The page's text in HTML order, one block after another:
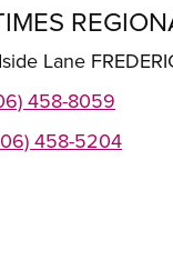
Lane
458-8059
458-5204